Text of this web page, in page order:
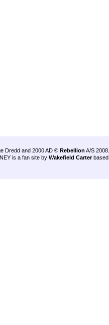
Dredd and 2000 AD © Rebellion A/S 2008.
is a fan site by Wakefield Carter